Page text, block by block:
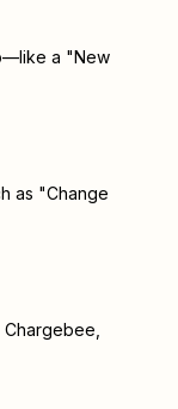
a "New
as "Change
Chargebee